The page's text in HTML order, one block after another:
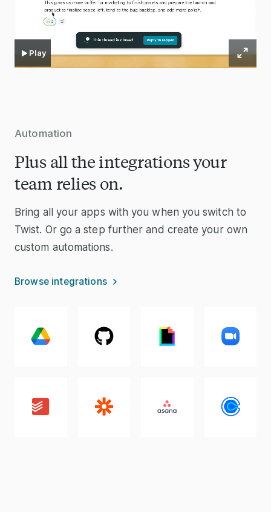
Play
Automation
Plus all the integrations your
team relies on.
Bring all your apps with you when you switch to
Twist. Or go a step further and create your own
custom automations.
Browse integrations